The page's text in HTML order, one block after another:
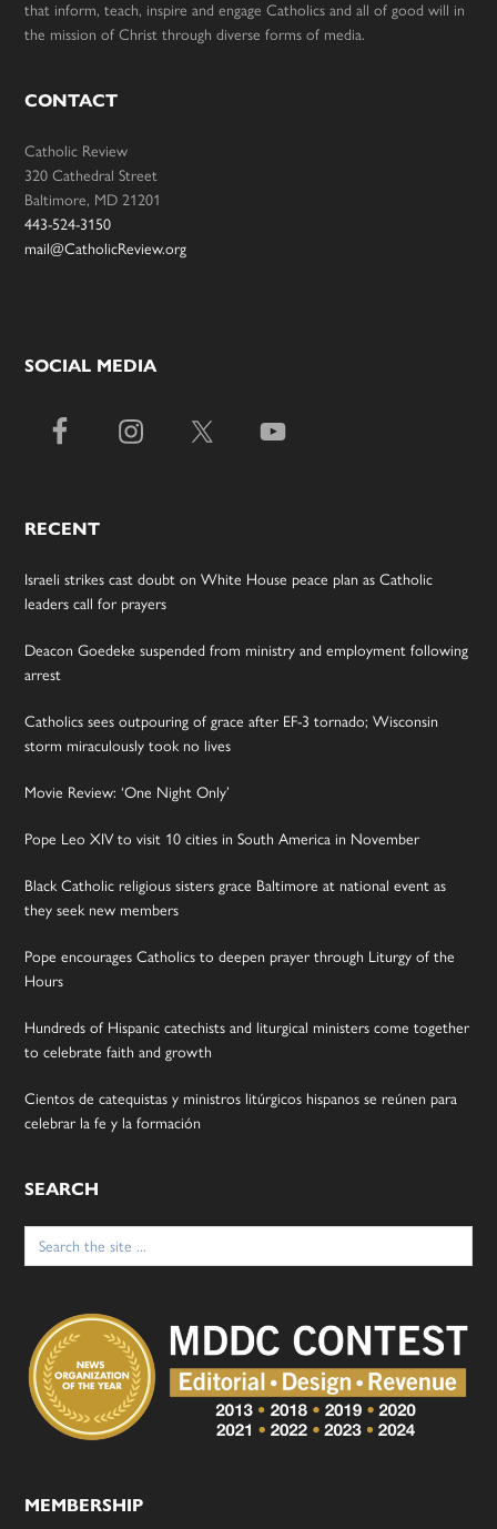
that inform, teach, inspire and engage Catholics and all of good will in
the mission of Christ through diverse forms of media.
CONTACT
Catholic Review
320 Cathedral Street
Baltimore, MD 21201
443-524-3150
mail@CatholicReview.org
SOCIAL MEDIA
RECENT
Israeli strikes cast doubt on White House peace plan as Catholic
leaders call for prayers
Deacon Goedeke suspended from ministry and employment following
arrest
Catholics sees outpouring of grace after EF-3 tornado; Wisconsin
storm miraculously took no lives
Movie Review: ‘One Night Only’
Pope Leo XIV to visit 10 cities in South America in November
Black Catholic religious sisters grace Baltimore at national event as
they seek new members
Pope encourages Catholics to deepen prayer through Liturgy of the
Hours
Hundreds of Hispanic catechists and liturgical ministers come together
to celebrate faith and growth
Cientos de catequistas y ministros litúrgicos hispanos se reúnen para
celebrar la fe y la formación
SEARCH
Search
for:
MEMBERSHIP